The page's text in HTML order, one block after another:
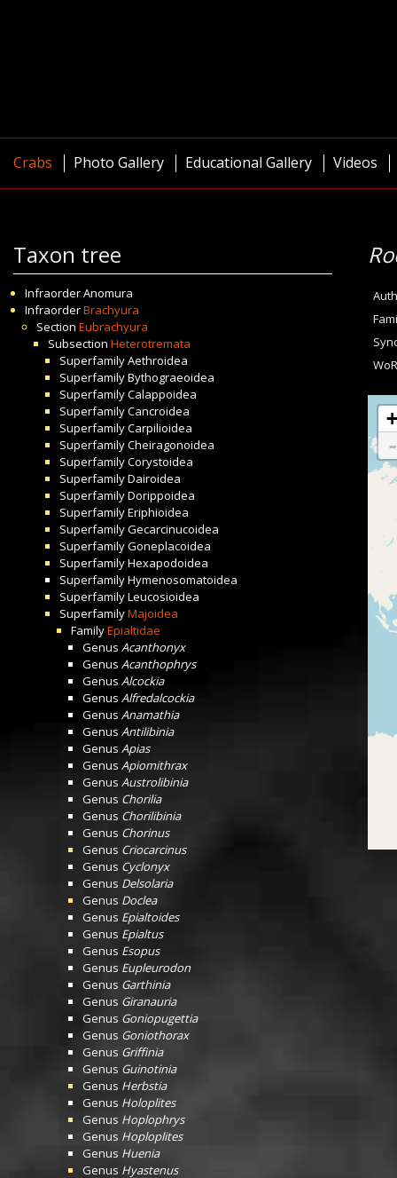
Crabs Photo Gallery Educational Gallery Videos
Taxon tree
InfraorderAnomura
InfraorderBrachyura
Section Eubrachyura
Subsection Heterotremata
SuperfamilyAethroidea
SuperfamilyBythograeoidea
SuperfamilyCalappoidea
SuperfamilyCancroidea
SuperfamilyCarpilioidea
SuperfamilyCheiragonoidea
SuperfamilyCorystoidea
SuperfamilyDairoidea
SuperfamilyDorippoidea
SuperfamilyEriphioidea
SuperfamilyGecarcinucoidea
SuperfamilyGoneplacoidea
SuperfamilyHexapodoidea
SuperfamilyHymenosomatoidea
SuperfamilyLeucosioidea
SuperfamilyMajoidea
FamilyEpialtidae
Genus Acanthonyx
Genus Acanthophrys
Genus Alcockia
Genus Alfredalcockia
Genus Anamathia
Genus Antilibinia
Genus Apias
Genus Apiomithrax
Genus Austrolibinia
Genus Chorilia
Genus Chorilibinia
Genus Chorinus
Genus Criocarcinus
Genus Cyclonyx
Genus Delsolaria
Genus Doclea
Genus Epialtoides
Genus Epialtus
Genus Esopus
Genus Eupleurodon
Genus Garthinia
Genus Giranauria
Genus Goniopugettia
Genus Goniothorax
Genus Griffinia
Genus Guinotinia
Genus Herbstia
Genus Holoplites
Genus Hoplophrys
Genus Hoploplites
Genus Huenia
Genus Hyastenus
+